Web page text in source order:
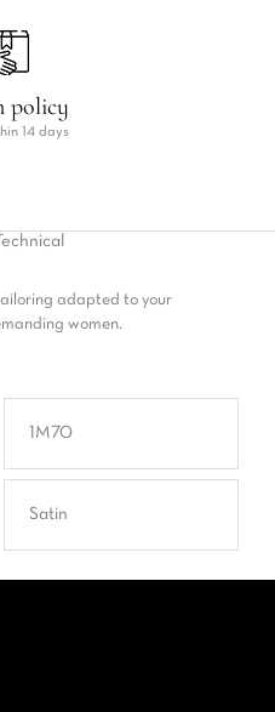
policy
14 days
Technical
adapted to your
women.
1M70
Satin